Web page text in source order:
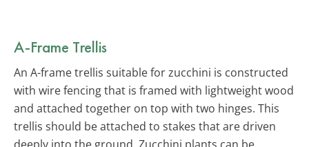
A-Frame Trellis
An A-frame trellis suitable for zucchini is constructed
with wire fencing that is framed with lightweight wood
and attached together on top with two hinges. This
trellis should be attached to stakes that are driven